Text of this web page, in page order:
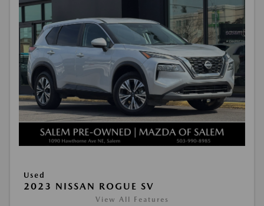
Used
2023 NISSAN ROGUE SV
View All Features